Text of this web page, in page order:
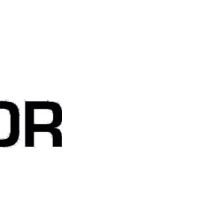
August 7, 2026, 12:33 pm